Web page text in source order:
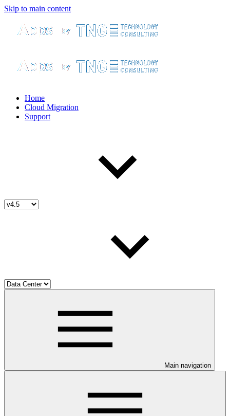
Skip to main content
Home
Cloud Migration
Support
Main navigation